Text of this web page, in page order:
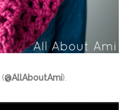
(@AllAboutAmi).